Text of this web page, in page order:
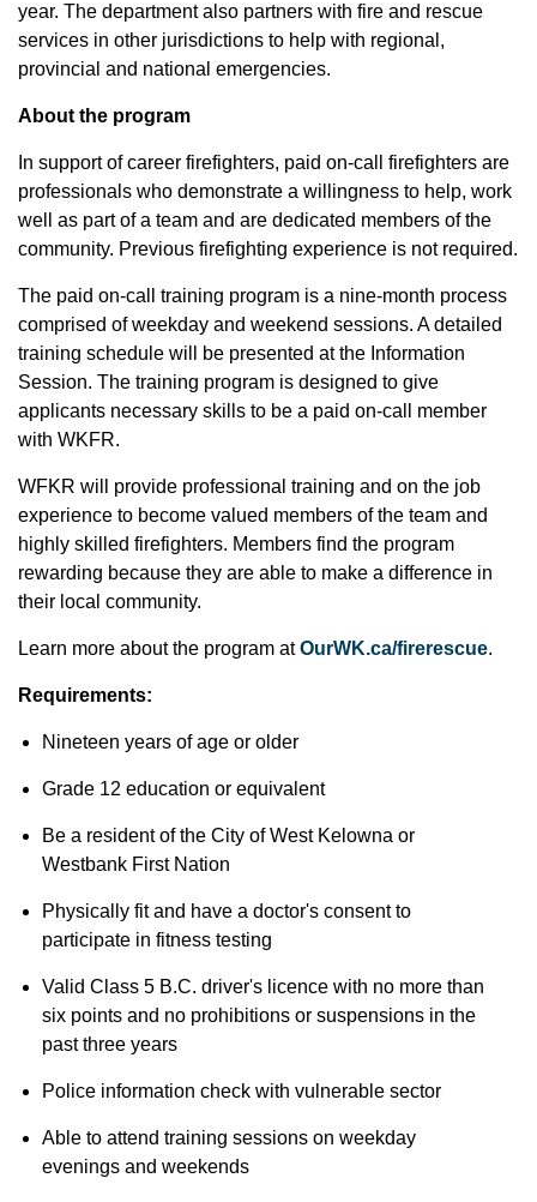
year. The department also partners with fire and rescue
services in other jurisdictions to help with regional,
provincial and national emergencies.
About the program
In support of career firefighters, paid on-call firefighters are
professionals who demonstrate a willingness to help, work
well as part of a team and are dedicated members of the
community. Previous firefighting experience is not required.
The paid on-call training program is a nine-month process
comprised of weekday and weekend sessions. A detailed
training schedule will be presented at the Information
Session. The training program is designed to give
applicants necessary skills to be a paid on-call member
with WKFR.
WFKR will provide professional training and on the job
experience to become valued members of the team and
highly skilled firefighters. Members find the program
rewarding because they are able to make a difference in
their local community.
Learn more about the program atOurWK.ca/firerescue.
Requirements:
Nineteen years of age or older
Grade 12 education or equivalent
Be a resident of the City of West Kelowna or
Westbank First Nation
Physically fit and have a doctor's consent to
participate in fitness testing
Valid Class 5 B.C. driver's licence with no more than
six points and no prohibitions or suspensions in the
past three years
Police information check with vulnerable sector
Able to attend training sessions on weekday
evenings and weekends